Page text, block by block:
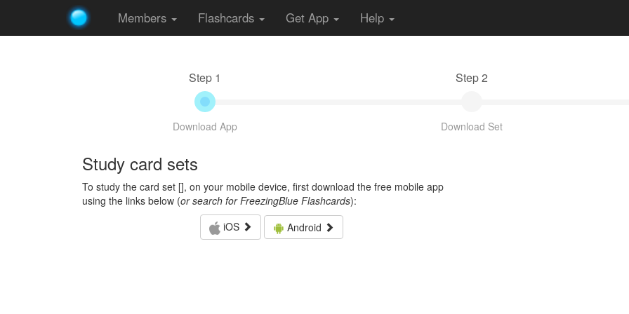
Members Flashcards Get App Help
Step 1
Download App
Step 2
Download Set
Study card sets
To study the card set [], on your mobile device, first download the free mobile app
using the links below (or search for FreezingBlue Flashcards):
iOS
Android